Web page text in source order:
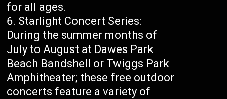
for all ages.
Starlight Concert Series:
During the summer months of
July to August at Dawes Park
Beach Bandshell or Twiggs Park
Amphitheater; these free outdoor
concerts feature a variety of